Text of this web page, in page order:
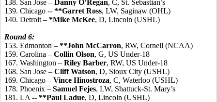
138. San Jose – Danny O’Regan, C, St. Sebastian’s
139. Chicago -- **Garret Ross, LW, Saginaw (OHL)
140. Detroit – *Mike McKee, D, Lincoln (USHL)
Round 6:
153. Edmonton – **John McCarron, RW, Cornell (NCAA)
159. Carolina – Collin Olson, G, US Under-18
167. Washington – Riley Barber, RW, US Under-18
168. San Jose – Cliff Watson, D, Sioux City (USHL)
169. Chicago – Vince Hinostroza, C, Waterloo (USHL)
178. Phoenix – Samuel Fejes, LW, Shattuck-St. Mary’s
181. LA -- **Paul Ladue, D, Lincoln (USHL)